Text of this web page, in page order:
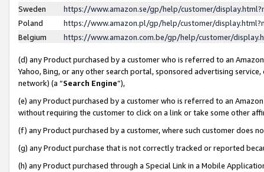
Sweden
https://www.amazon.se/gp/help/customer/
Poland
https://www.amazon.pl/gp/help/customer/
Belgium
https://www.amazon.com.be/gp/help/customer/
(d) any Product purchased by a customer who is referred to an
Yahoo, Bing, or any other search portal, sponsored advertising
network) (a “Search Engine”),
(e) any Product purchased by a customer who is referred to an
without requiring the customer to click on a link or take some other
(f) any Product purchased by a customer, where such customer does
(g) any Product purchase that is not correctly tracked or reported
(h) any Product purchased through a Special Link in a Mobile